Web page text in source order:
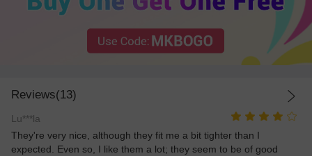
Reviews(13)
Lu***la
They're very nice, although they fit me a bit tighter than I
expected. Even so, I like them a lot; they seem to be of good